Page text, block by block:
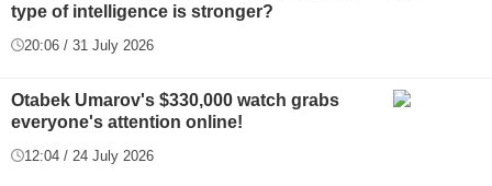
type of intelligence is stronger?
20:06 / 31 July 2026
Otabek Umarov's $330,000 watch grabs
everyone's attention online!
12:04 / 24 July 2026